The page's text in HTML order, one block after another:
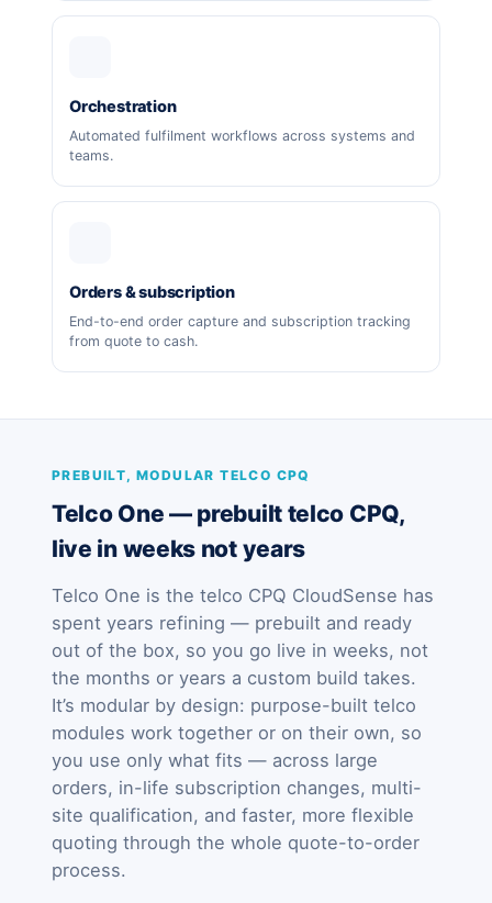
Orchestration
Automated fulfilment workflows across systems and
teams.
Orders & subscription
End-to-end order capture and subscription tracking
from quote to cash.
PREBUILT, MODULAR TELCO CPQ
Telco One — prebuilt telco CPQ,
live in weeks not years
Telco One is the telco CPQ CloudSense has
spent years refining — prebuilt and ready
out of the box, so you go live in weeks, not
the months or years a custom build takes.
It’s modular by design: purpose-built telco
modules work together or on their own, so
you use only what fits — across large
orders, in-life subscription changes, multi-
site qualification, and faster, more flexible
quoting through the whole quote-to-order
process.